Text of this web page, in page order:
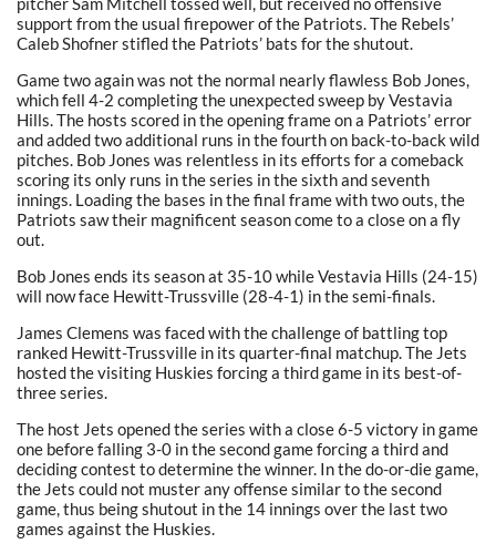
support from the usual firepower of the Patriots. The Rebels’
Caleb Shofner stifled the Patriots’ bats for the shutout.
Game two again was not the normal nearly flawless Bob Jones,
which fell 4-2 completing the unexpected sweep by Vestavia
Hills. The hosts scored in the opening frame on a Patriots’ error
and added two additional runs in the fourth on back-to-back wild
pitches. Bob Jones was relentless in its efforts for a comeback
scoring its only runs in the series in the sixth and seventh
innings. Loading the bases in the final frame with two outs, the
Patriots saw their magnificent season come to a close on a fly
out.
Bob Jones ends its season at 35-10 while Vestavia Hills (24-15)
will now face Hewitt-Trussville (28-4-1) in the semi-finals.
James Clemens was faced with the challenge of battling top
ranked Hewitt-Trussville in its quarter-final matchup. The Jets
hosted the visiting Huskies forcing a third game in its best-of-
three series.
The host Jets opened the series with a close 6-5 victory in game
one before falling 3-0 in the second game forcing a third and
deciding contest to determine the winner. In the do-or-die game,
the Jets could not muster any offense similar to the second
game, thus being shutout in the 14 innings over the last two
games against the Huskies.